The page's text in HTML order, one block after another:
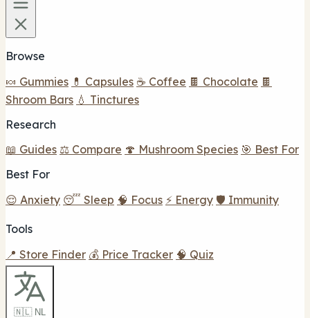
Browse
🍬 Gummies 💊 Capsules ☕ Coffee 🍫 Chocolate 🍫
Shroom Bars 💧 Tinctures
Research
📖 Guides ⚖️ Compare 🍄 Mushroom Species 🎯 Best For
Best For
😌 Anxiety 😴 Sleep 🧠 Focus ⚡ Energy 🛡️ Immunity
Tools
📍 Store Finder 💰 Price Tracker 🧠 Quiz
🇳🇱 NL